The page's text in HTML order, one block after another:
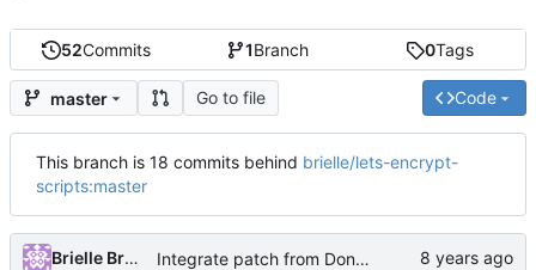
52Commits 1Branch 0Tags
master Go to file Code
This branch is 18 commits behind brielle/lets-encrypt-
scripts:master
Brielle Bruns Integrate patch from Donald Webster <fryfrog[at]gmail.com> to cleanup and improve tests